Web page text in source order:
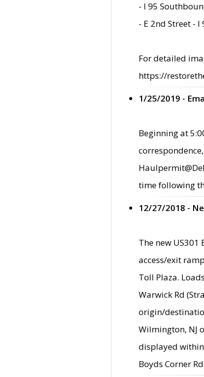
- I 95
- E 2nd Street -
For detailed
https://
1/25/2019 -
Beginning at
time following
12/27/2018 -
The new
access/exit
Toll Plaza.
Warwick Rd
origin/
Wilmington, NJ
displayed within
Boyds Corner